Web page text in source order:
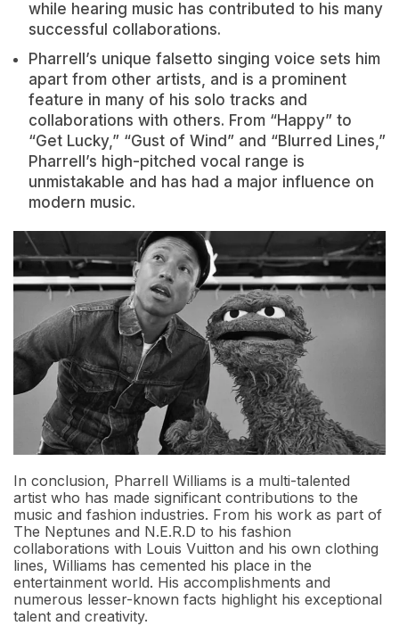
while hearing music has contributed to his many
successful collaborations.
Pharrell’s unique falsetto singing voice sets him
apart from other artists, and is a prominent
feature in many of his solo tracks and
collaborations with others. From “Happy” to
“Get Lucky,” “Gust of Wind” and “Blurred Lines,”
Pharrell’s high-pitched vocal range is
unmistakable and has had a major influence on
modern music.
In conclusion, Pharrell Williams is a multi-talented
artist who has made significant contributions to the
music and fashion industries. From his work as part of
The Neptunes and N.E.R.D to his fashion
collaborations with Louis Vuitton and his own clothing
lines, Williams has cemented his place in the
entertainment world. His accomplishments and
numerous lesser-known facts highlight his exceptional
talent and creativity.